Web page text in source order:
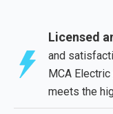
Licensed
and
MCA
meets the